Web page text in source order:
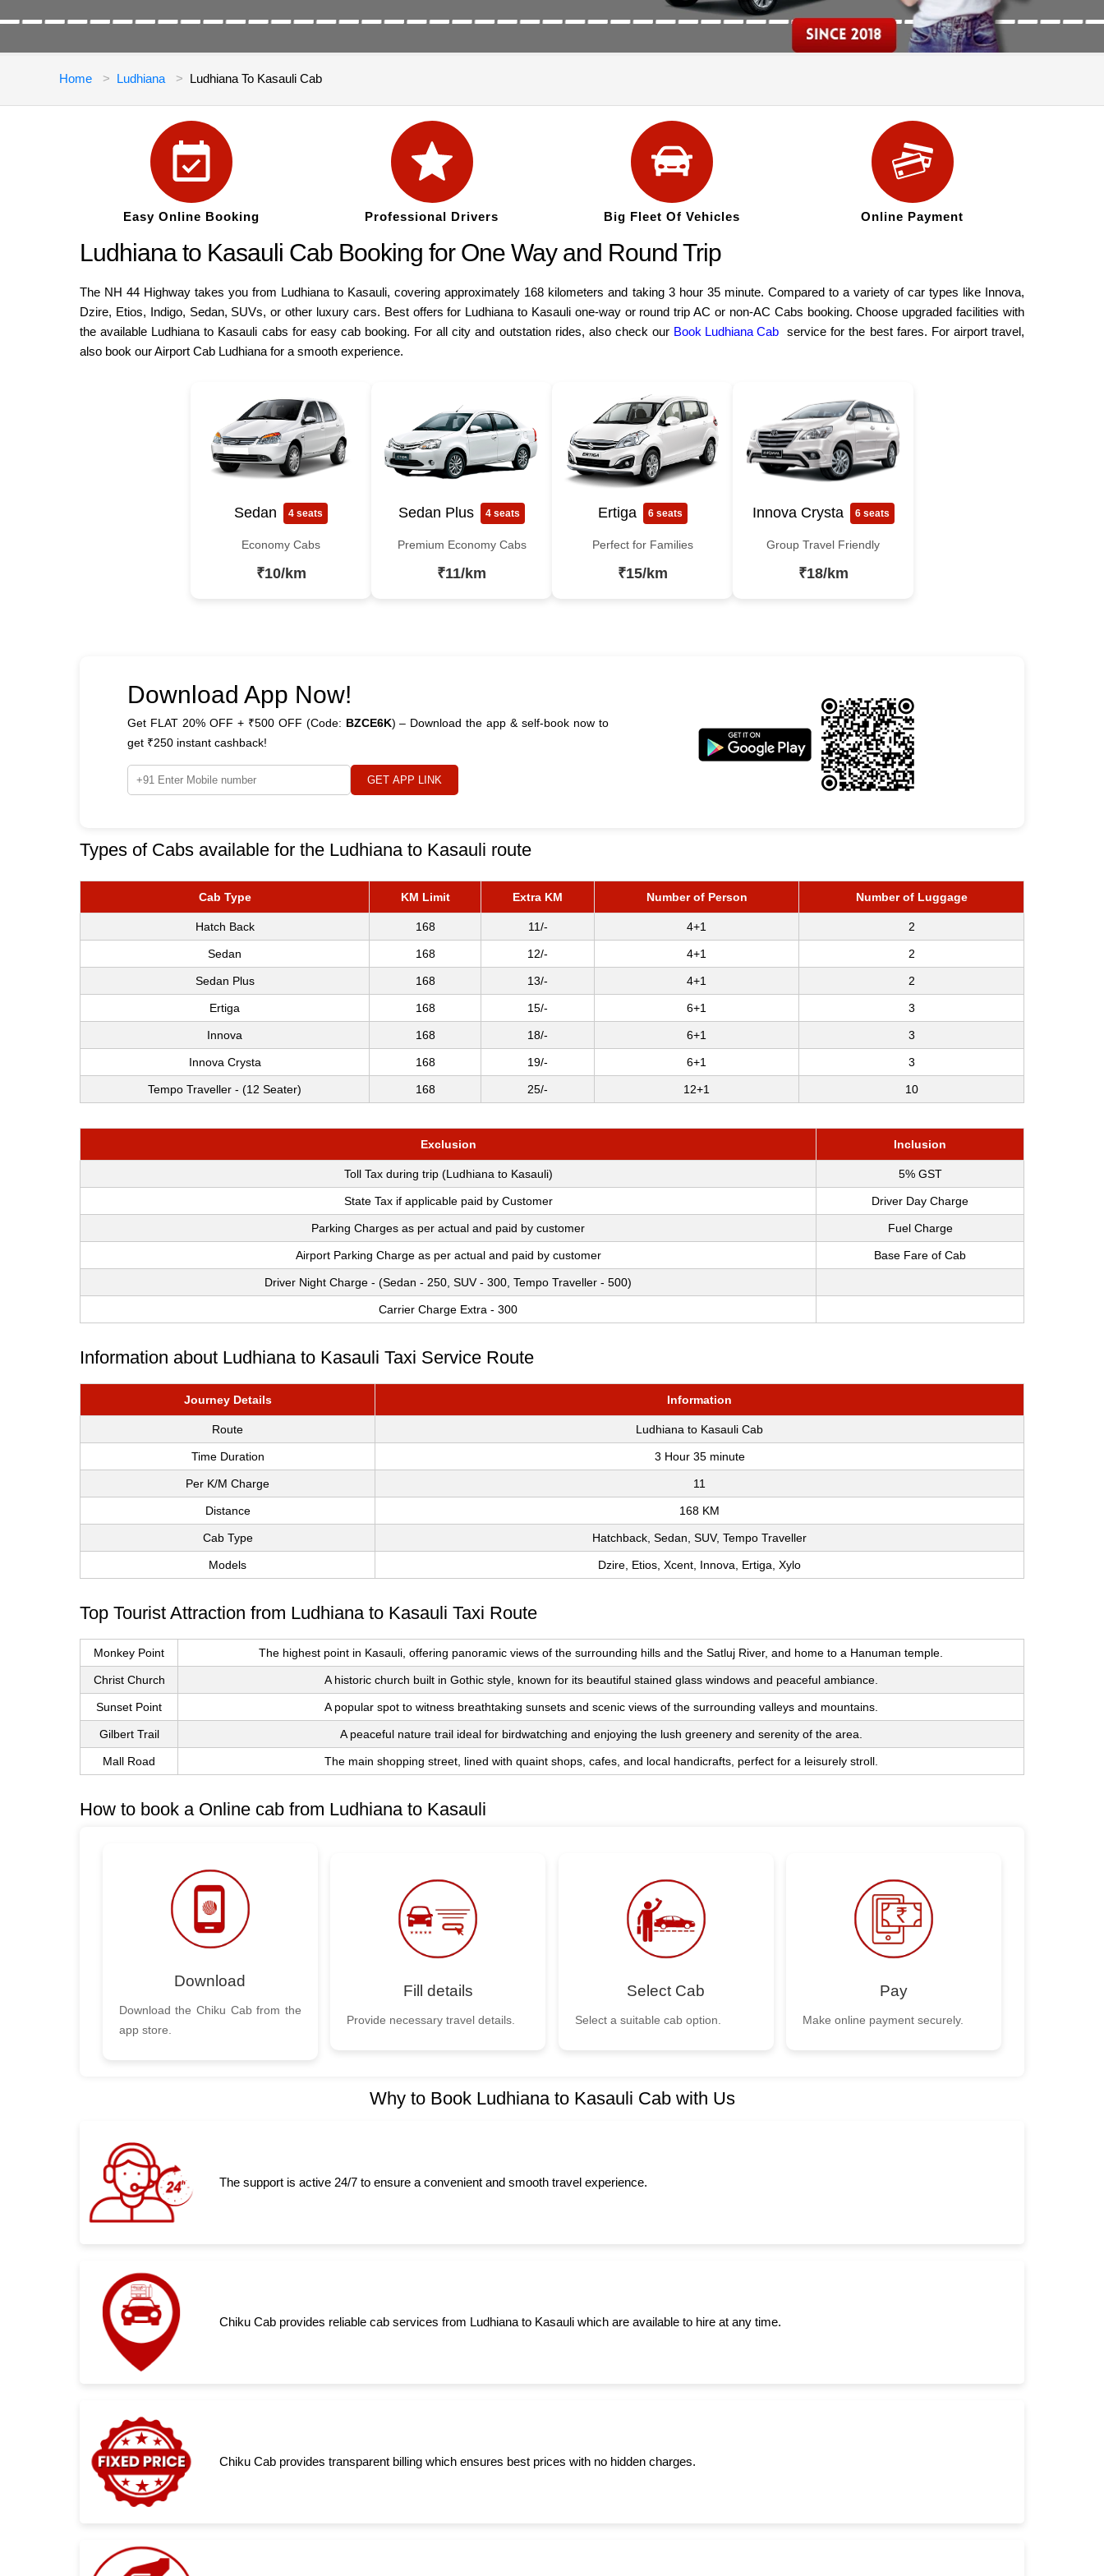
Home Ludhiana Ludhiana To Kasauli Cab
Easy Online Booking Professional Drivers Big Fleet Of Vehicles Online Payment
Ludhiana to Kasauli Cab Booking for One Way and Round Trip
The NH 44 Highway takes you from Ludhiana to Kasauli, covering approximately 168 kilometers and taking 3 hour 35 minute. Compared to a variety of car types like Innova,
Dzire, Etios, Indigo, Sedan, SUVs, or other luxury cars. Best offers for Ludhiana to Kasauli one-way or round trip AC or non-AC Cabs booking. Choose upgraded facilities with
the available Ludhiana to Kasauli cabs for easy cab booking. For all city and outstation rides, also check our Book Ludhiana Cab service for the best fares. For airport travel,
also book our Airport Cab Ludhiana for a smooth experience.
Sedan 4 seats
Economy Cabs
₹10/km
Sedan Plus 4 seats
Premium Economy Cabs
₹11/km
Ertiga 6 seats
Perfect for Families
₹15/km
Innova Crysta 6 seats
Group Travel Friendly
₹18/km
Download App Now!
Get FLAT 20% OFF + ₹500 OFF (Code: BZCE6K) – Download the app & self-book now to
get ₹250 instant cashback!
GET APP LINK
Types of Cabs available for the Ludhiana to Kasauli route
Cab Type KM Limit Extra KM Number of Person Number of Luggage
Hatch Back 168 11/- 4+1 2
Sedan 168 12/- 4+1 2
Sedan Plus 168 13/- 4+1 2
Ertiga 168 15/- 6+1 3
Innova 168 18/- 6+1 3
Innova Crysta 168 19/- 6+1 3
Tempo Traveller - (12 Seater) 168 25/- 12+1 10
Exclusion Inclusion
Toll Tax during trip (Ludhiana to Kasauli) 5% GST
State Tax if applicable paid by Customer Driver Day Charge
Parking Charges as per actual and paid by customer Fuel Charge
Airport Parking Charge as per actual and paid by customer Base Fare of Cab
Driver Night Charge - (Sedan - 250, SUV - 300, Tempo Traveller - 500)
Carrier Charge Extra - 300
Information about Ludhiana to Kasauli Taxi Service Route
Journey Details Information
Route Ludhiana to Kasauli Cab
Time Duration 3 Hour 35 minute
Per K/M Charge 11
Distance 168 KM
Cab Type Hatchback, Sedan, SUV, Tempo Traveller
Models Dzire, Etios, Xcent, Innova, Ertiga, Xylo
Top Tourist Attraction from Ludhiana to Kasauli Taxi Route
Monkey Point The highest point in Kasauli, offering panoramic views of the surrounding hills and the Satluj River, and home to a Hanuman temple.
Christ Church A historic church built in Gothic style, known for its beautiful stained glass windows and peaceful ambiance.
Sunset Point A popular spot to witness breathtaking sunsets and scenic views of the surrounding valleys and mountains.
Gilbert Trail A peaceful nature trail ideal for birdwatching and enjoying the lush greenery and serenity of the area.
Mall Road The main shopping street, lined with quaint shops, cafes, and local handicrafts, perfect for a leisurely stroll.
How to book a Online cab from Ludhiana to Kasauli
Download
Download the Chiku Cab from the
app store.
Fill details
Provide necessary travel details.
Select Cab
Select a suitable cab option.
Pay
Make online payment securely.
Why to Book Ludhiana to Kasauli Cab with Us
The support is active 24/7 to ensure a convenient and smooth travel experience.
Chiku Cab provides reliable cab services from Ludhiana to Kasauli which are available to hire at any time.
Chiku Cab provides transparent billing which ensures best prices with no hidden charges.